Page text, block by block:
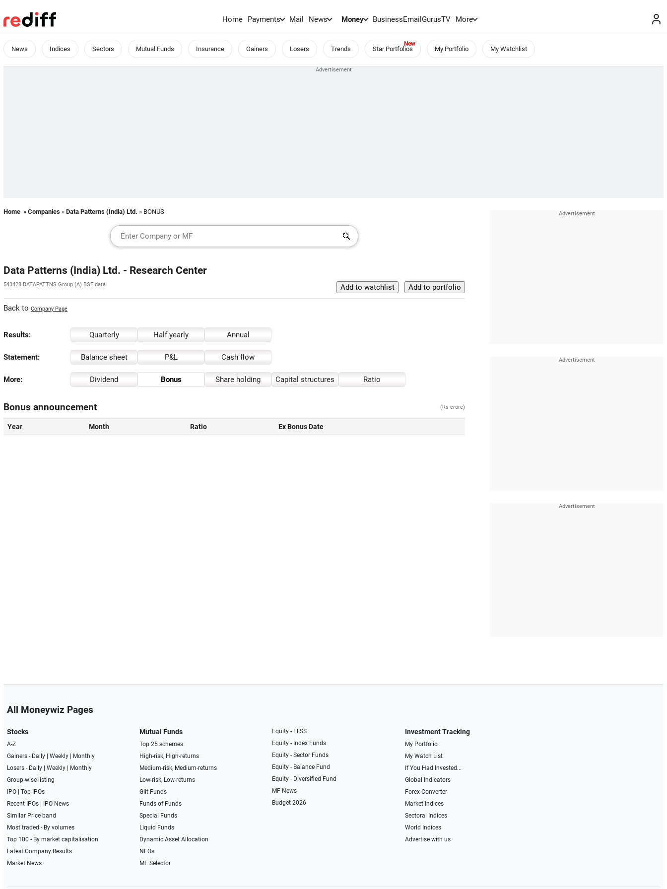
Home Payments Mail News Money BusinessEmailGurusTV More
News Indices Sectors Mutual Funds Insurance Gainers Losers Trends Star Portfolios My Portfolio My Watchlist
Home » Companies » Data Patterns (India) Ltd. » BONUS
Data Patterns (India) Ltd. - Research Center
543428 DATAPATTNS Group (A) BSE data
Back to Company Page
Results: Quarterly Half yearly Annual
Statement: Balance sheet P&L Cash flow
More: Dividend Bonus Share holding Capital structures Ratio
Bonus announcement (Rs crore)
Year Month Ratio Ex Bonus Date
All Moneywiz Pages
Stocks
A-Z
Gainers - Daily| Weekly|
Monthly
Losers - Daily| Weekly|
Monthly
Group-wise listing
IPO| Top IPOs
Recent IPOs|
IPO News
Similar Price band
Most traded - By volumes
Top 100 - By market capitalisation
Latest Company Results
Market News
Mutual Funds
Top 25 schemes
High-risk, High-returns
Medium-risk, Medium-returns
Low-risk, Low-returns
Gilt Funds
Funds of Funds
Special Funds
Liquid Funds
Dynamic Asset Allocation
NFOs
MF Selector
Equity - ELSS
Equity - Index Funds
Equity - Sector Funds
Equity - Balance Fund
Equity - Diversified Fund
MF News
Budget 2026
Investment Tracking
My Portfolio
My Watch List
If You Had Invested...
Global Indicators
Forex Converter
Market Indices
Sectoral Indices
World Indices
Advertise with us